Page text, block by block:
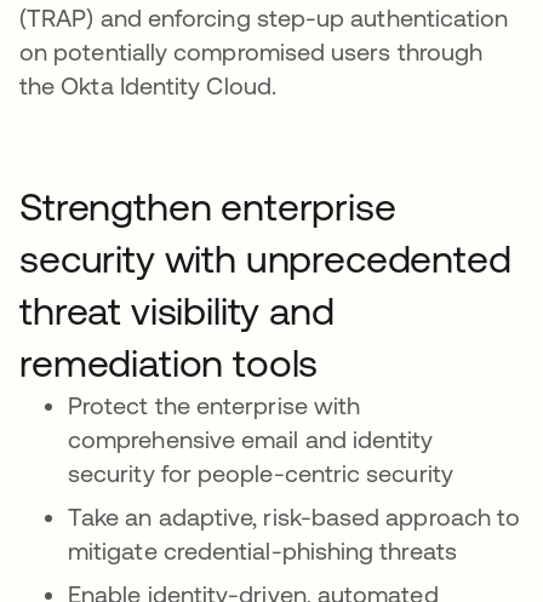
(TRAP) and enforcing step-up authentication
on potentially compromised users through
the Okta Identity Cloud.
Strengthen enterprise
security with unprecedented
threat visibility and
remediation tools
Protect the enterprise with
comprehensive email and identity
security for people-centric security
Take an adaptive, risk-based approach to
mitigate credential-phishing threats
Enable identity-driven, automated